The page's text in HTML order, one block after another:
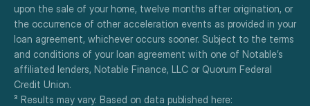
upon the sale of your home, twelve months after origination, or
the occurrence of other acceleration events as provided in your
loan agreement, whichever occurs sooner. Subject to the terms
and conditions of your loan agreement with one of Notable’s
affiliated lenders, Notable Finance, LLC or Quorum Federal
Credit Union.
³ Results may vary. Based on data published here: